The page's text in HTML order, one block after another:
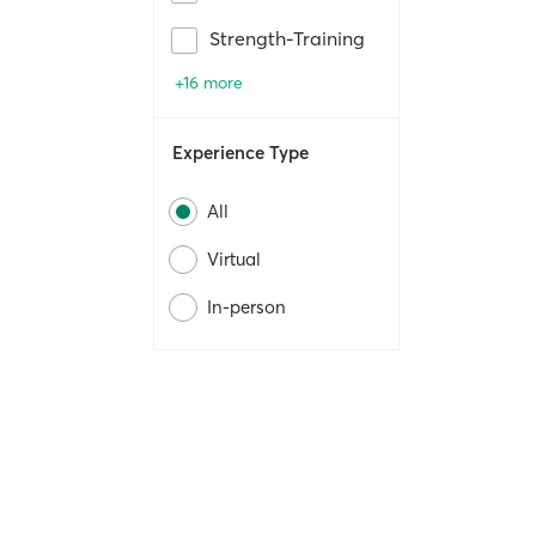
Strength-Training
+16 more
Experience Type
All
Virtual
In-person